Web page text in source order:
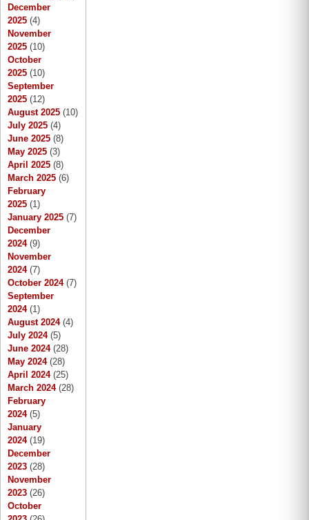
December
2025 (4)
November
2025 (10)
October
2025 (10)
September
2025 (12)
August 2025 (10)
July 2025 (4)
June 2025 (8)
May 2025 (3)
April 2025 (8)
March 2025 (6)
February
2025 (1)
January 2025 (7)
December
2024(9)
November
2024(7)
October 2024(7)
September
2024(1)
August 2024(4)
July 2024(5)
June 2024(28)
May 2024(28)
April 2024(25)
March 2024(28)
February
2024(5)
January
2024(19)
December
2023 (28)
November
2023 (26)
October